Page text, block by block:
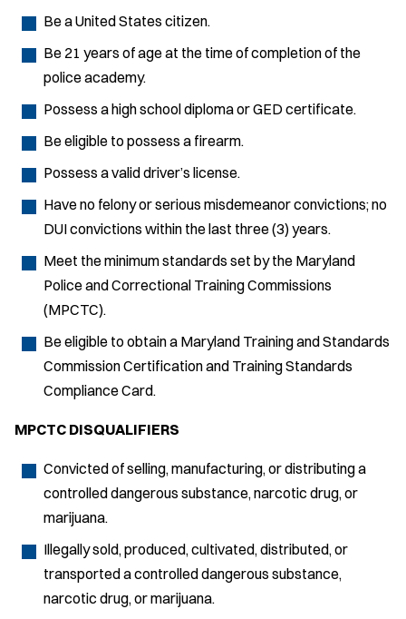
Be a United States citizen.
Be 21 years of age at the time of completion of the
police academy.
Possess a high school diploma or GED certificate.
Be eligible to possess a firearm.
Possess a valid driver’s license.
Have no felony or serious misdemeanor convictions; no
DUI convictions within the last three (3) years.
Meet the minimum standards set by the Maryland
Police and Correctional Training Commissions
(MPCTC).
Be eligible to obtain a Maryland Training and Standards
Commission Certification and Training Standards
Compliance Card.
MPCTC DISQUALIFIERS
Convicted of selling, manufacturing, or distributing a
controlled dangerous substance, narcotic drug, or
marijuana.
Illegally sold, produced, cultivated, distributed, or
transported a controlled dangerous substance,
narcotic drug, or marijuana.